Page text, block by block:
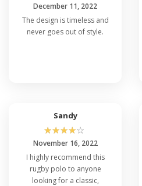
December 11, 2022
The design is timeless and
never goes out of style.
Sandy
☆☆☆☆☆
November 16, 2022
I highly recommend this
rugby polo to anyone
looking for a classic,